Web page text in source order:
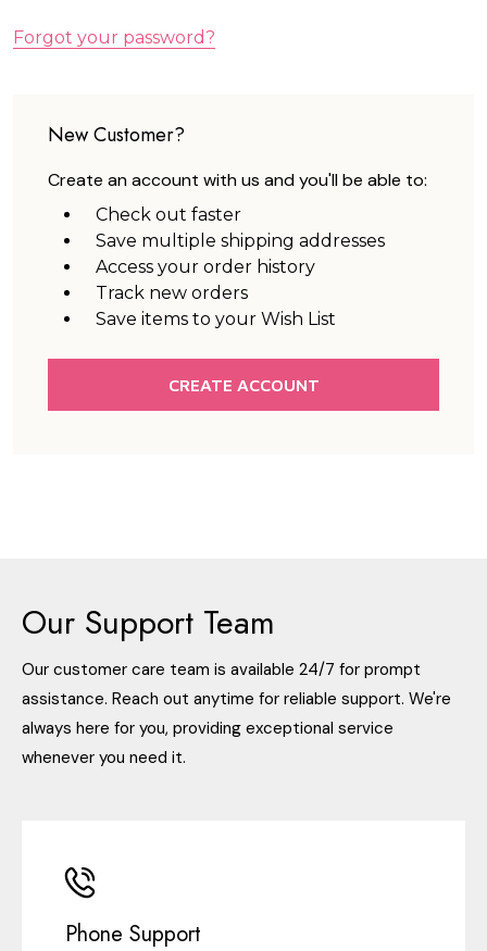
Forgot your password?
New Customer?
Create an account with us and you'll be able to:
Check out faster
Save multiple shipping addresses
Access your order history
Track new orders
Save items to your Wish List
CREATE ACCOUNT
Our Support Team
Our customer care team is available 24/7 for prompt
assistance. Reach out anytime for reliable support. We're
always here for you, providing exceptional service
whenever you need it.
Phone Support